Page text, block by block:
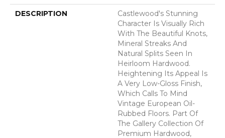
DESCRIPTION
Castlewood's Stunning
Character Is Visually Rich
With The Beautiful Knots,
Mineral Streaks And
Natural Splits Seen In
Heirloom Hardwood.
Heightening Its Appeal Is
A Very Low-Gloss Finish,
Which Calls To Mind
Vintage European Oil-
Rubbed Floors. Part Of
The Gallery Collection Of
Premium Hardwood,